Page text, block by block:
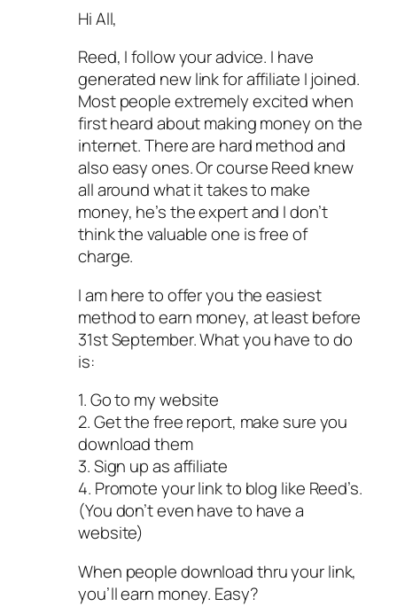
Hi All,
Reed, I follow your advice. I have
generated new link for affiliate I joined.
Most people extremely excited when
first heard about making money on the
internet. There are hard method and
also easy ones. Or course Reed knew
all around what it takes to make
money, he’s the expert and I don’t
think the valuable one is free of
charge.
I am here to offer you the easiest
method to earn money, at least before
31st September. What you have to do
is:
1. Go to my website
2. Get the free report, make sure you
download them
3. Sign up as affiliate
4. Promote your link to blog like Reed’s.
(You don’t even have to have a
website)
When people download thru your link,
you’ll earn money. Easy?